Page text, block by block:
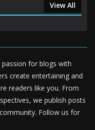
View All
for blogs with
create entertaining and
readers like you. From
we publish posts
Follow us for